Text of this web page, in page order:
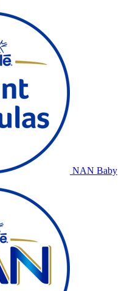
NAN Baby